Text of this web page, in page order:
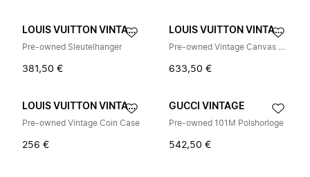
LOUIS VUITTON VINTAGE
Pre-owned Sleutelhanger
381,50 €
LOUIS VUITTON VINTAGE
Pre-owned Vintage Canvas Tri-fold Wallet
633,50 €
LOUIS VUITTON VINTAGE
Pre-owned Vintage Coin Case
256 €
GUCCI VINTAGE
Pre-owned 101M Polshorloge
542,50 €